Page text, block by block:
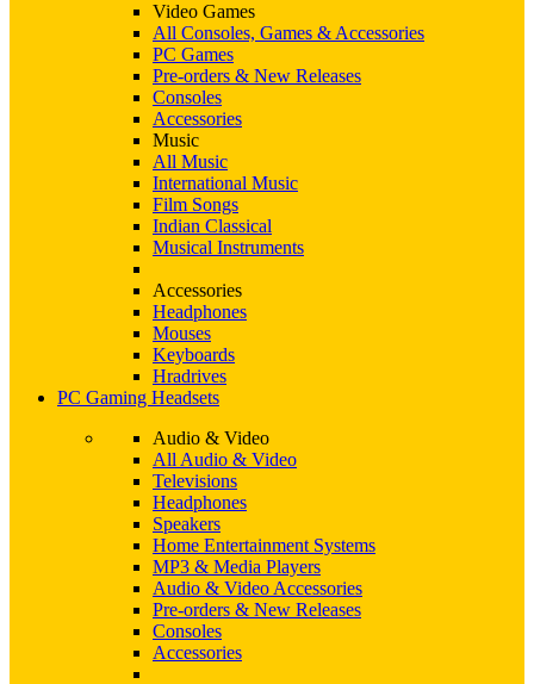
Video Games
All Consoles, Games & Accessories
PC Games
Pre-orders & New Releases
Consoles
Accessories
Music
All Music
International Music
Film Songs
Indian Classical
Musical Instruments
Accessories
Headphones
Mouses
Keyboards
Hradrives
PC Gaming Headsets
Audio & Video
All Audio & Video
Televisions
Headphones
Speakers
Home Entertainment Systems
MP3 & Media Players
Audio & Video Accessories
Pre-orders & New Releases
Consoles
Accessories